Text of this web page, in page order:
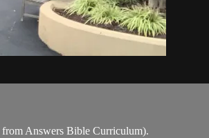
from Answers Bible Curriculum).